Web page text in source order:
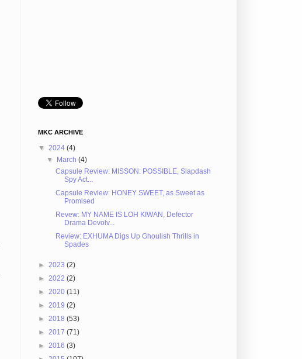
MKC ARCHIVE
▼ 2024 (4)
▼ March(4)
Capsule Review: MISSON: POSSIBLE, Slapdash
Spy Act...
Capsule Review: HONEY SWEET, as Sweet as
Promised
Revew: MY NAME IS LOH KIWAN, Defector
Drama Devolv...
Review: EXHUMA Digs Up Ghoulish Thrills in
Spades
► 2023 (2)
► 2022 (2)
► 2020 (11)
► 2019 (2)
► 2018 (53)
► 2017 (71)
► 2016 (3)